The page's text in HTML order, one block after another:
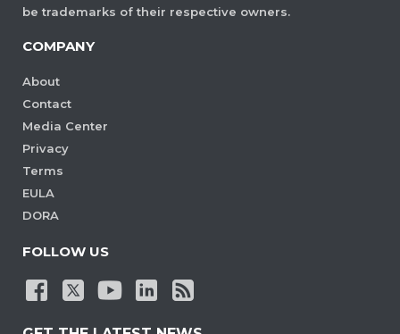
be trademarks of their respective owners.
COMPANY
About
Contact
Media Center
Privacy
Terms
EULA
DORA
FOLLOW US